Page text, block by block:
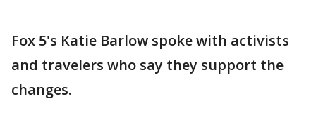
Fox 5's Katie Barlow spoke with activists
and travelers who say they support the
changes.